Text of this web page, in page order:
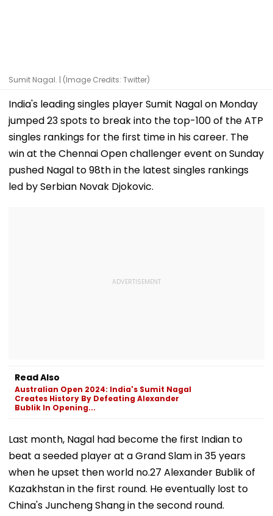
Sumit Nagal. | (Image Credits: Twitter)
India's leading singles player Sumit Nagal on Monday
jumped 23 spots to break into the top-100 of the ATP
singles rankings for the first time in his career. The
win at the Chennai Open challenger event on Sunday
pushed Nagal to 98th in the latest singles rankings
led by Serbian Novak Djokovic.
Read Also
Australian Open 2024: India's Sumit Nagal
Creates History By Defeating Alexander
Bublik In Opening...
Last month, Nagal had become the first Indian to
beat a seeded player at a Grand Slam in 35 years
when he upset then world no.27 Alexander Bublik of
Kazakhstan in the first round. He eventually lost to
China's Juncheng Shang in the second round.